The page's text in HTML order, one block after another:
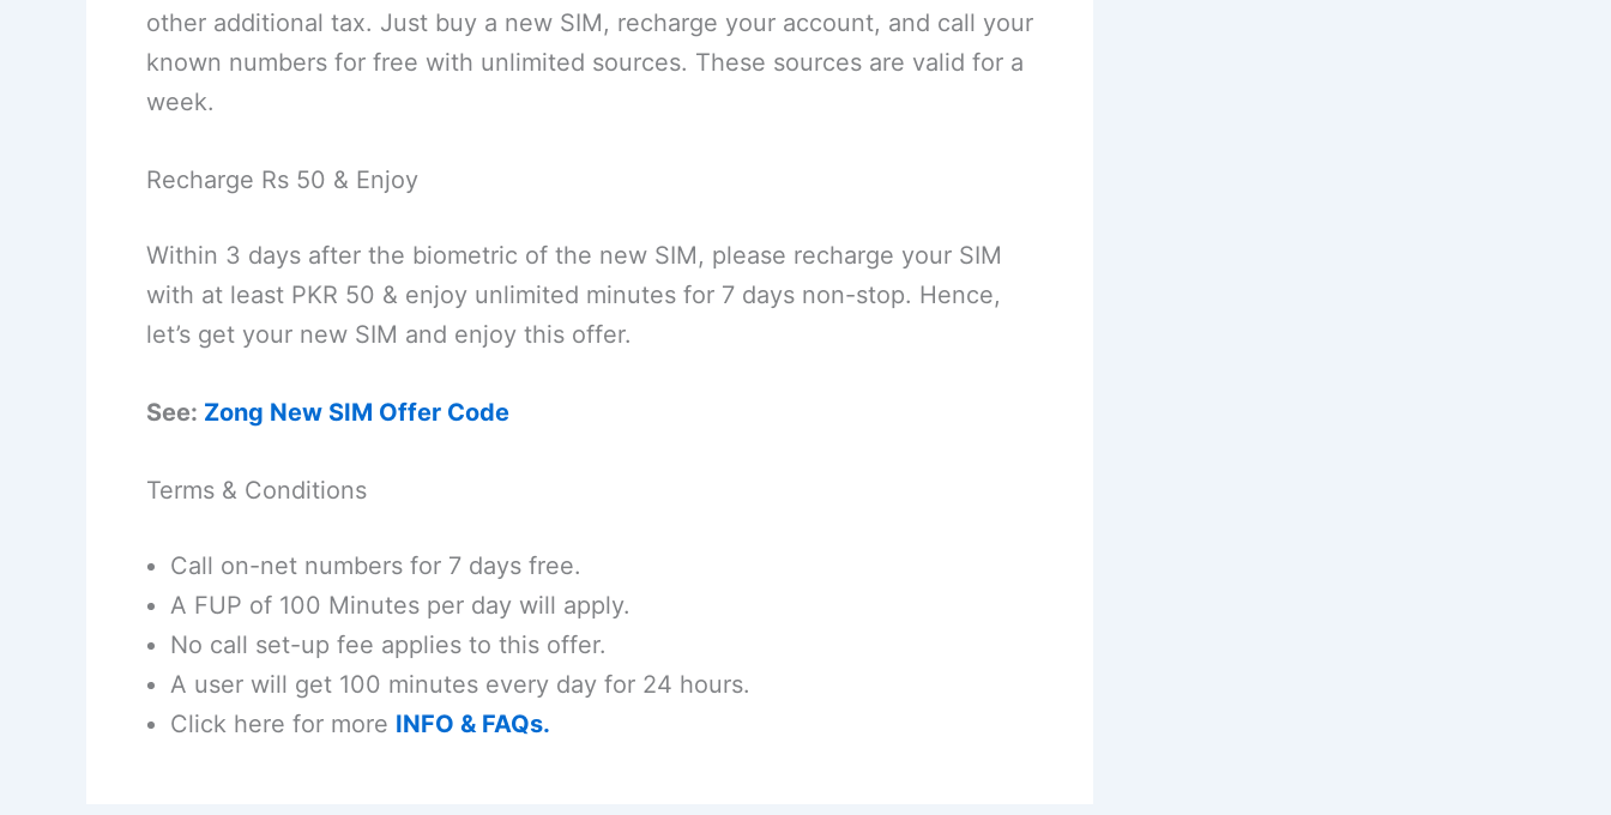
other additional tax. Just buy a new SIM, recharge your account, and call your
known numbers for free with unlimited sources. These sources are valid for a
week.
Recharge Rs 50 & Enjoy
Within 3 days after the biometric of the new SIM, please recharge your SIM
with at least PKR 50 & enjoy unlimited minutes for 7 days non-stop. Hence,
let’s get your new SIM and enjoy this offer.
See: Zong New SIM Offer Code
Terms & Conditions
Call on-net numbers for 7 days free.
A FUP of 100 Minutes per day will apply.
No call set-up fee applies to this offer.
A user will get 100 minutes every day for 24 hours.
Click here for more INFO & FAQs.